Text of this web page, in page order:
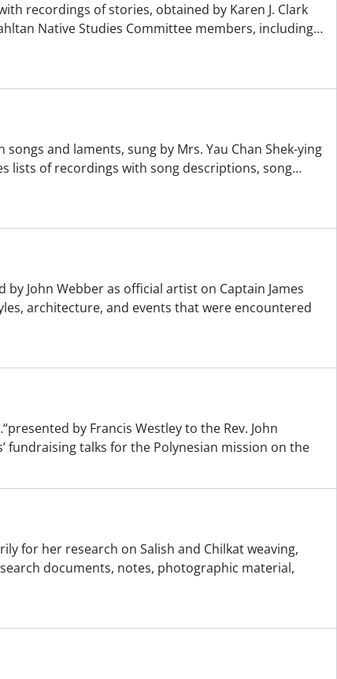
recordings of stories, obtained by Karen J. Clark
Native Studies Committee members, including…
and laments, sung by Mrs. Yau Chan Shek-ying
lists of recordings with song descriptions, song…
John Webber as official artist on Captain James
architecture, and events that were encountered
by Francis Westley to the Rev. John
fundraising talks for the Polynesian mission on the
for her research on Salish and Chilkat weaving,
documents, notes, photographic material,